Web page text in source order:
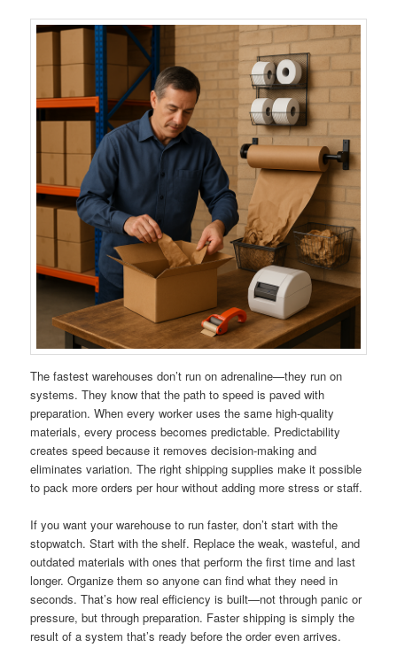
The fastest warehouses don’t run on adrenaline—they run on
systems. They know that the path to speed is paved with
preparation. When every worker uses the same high-quality
materials, every process becomes predictable. Predictability
creates speed because it removes decision-making and
eliminates variation. The right shipping supplies make it possible
to pack more orders per hour without adding more stress or staff.
If you want your warehouse to run faster, don’t start with the
stopwatch. Start with the shelf. Replace the weak, wasteful, and
outdated materials with ones that perform the first time and last
longer. Organize them so anyone can find what they need in
seconds. That’s how real efficiency is built—not through panic or
pressure, but through preparation. Faster shipping is simply the
result of a system that’s ready before the order even arrives.